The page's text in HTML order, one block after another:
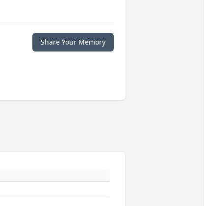
Share Your Memory